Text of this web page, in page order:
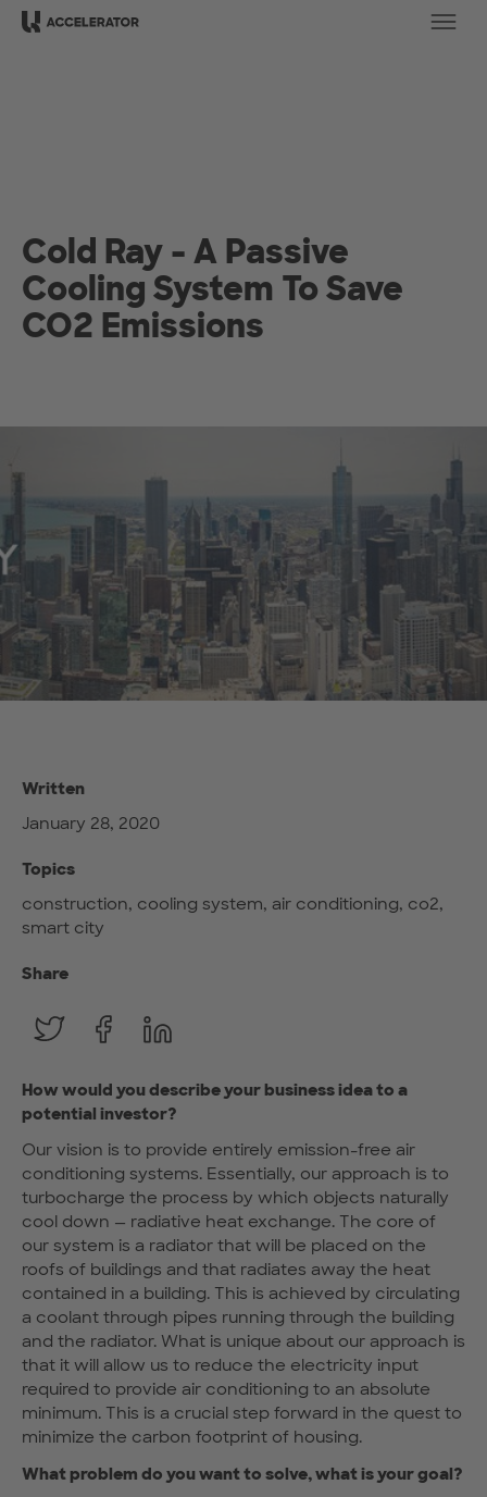
Cold Ray - A Passive
Cooling System To Save
CO2 Emissions
Written
January 28, 2020
Topics
construction, cooling system, air conditioning, co2,
smart city
Share
How would you describe your business idea to a
potential investor?
Our vision is to provide entirely emission-free air
conditioning systems. Essentially, our approach is to
turbocharge the process by which objects naturally
cool down — radiative heat exchange. The core of
our system is a radiator that will be placed on the
roofs of buildings and that radiates away the heat
contained in a building. This is achieved by circulating
a coolant through pipes running through the building
and the radiator. What is unique about our approach is
that it will allow us to reduce the electricity input
required to provide air conditioning to an absolute
minimum. This is a crucial step forward in the quest to
minimize the carbon footprint of housing.
What problem do you want to solve, what is your goal?